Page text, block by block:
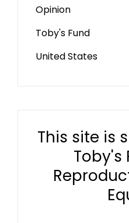
Opinion
Toby's Fund
United States
This site is
Toby's